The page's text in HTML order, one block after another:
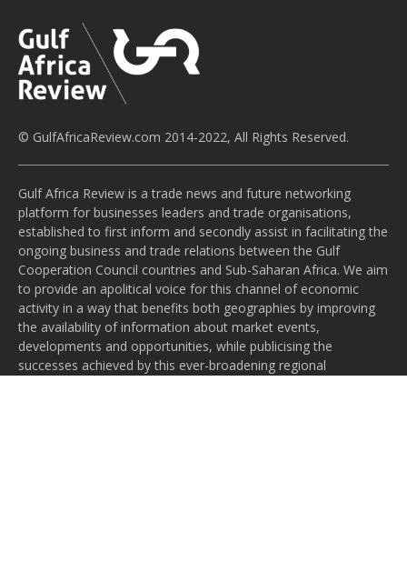
© GulfAfricaReview.com 2014-2022, All Rights Reserved.
Gulf Africa Review is a trade news and future networking
platform for businesses leaders and trade organisations,
established to first inform and secondly assist in facilitating the
ongoing business and trade relations between the Gulf
Cooperation Council countries and Sub-Saharan Africa. We aim
to provide an apolitical voice for this channel of economic
activity in a way that benefits both geographies by improving
the availability of information about market events,
developments and opportunities, while publicising the
successes achieved by this ever-broadening regional